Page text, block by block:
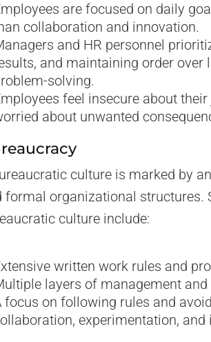
are focused on daily
collaboration and innovation.
and HR personnel
and maintaining order over
solving.
feel insecure about
about unwanted
culture is marked by
formal organizational structures.
culture include:
written work rules and
layers of management
focus on following rules and
experimentation, and